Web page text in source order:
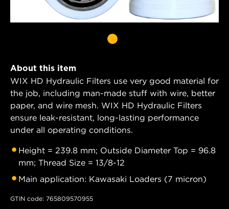
About this item
WIX HD Hydraulic Filters use very good material for
the job, including man-made stuff with wire, better
paper, and wire mesh. WIX HD Hydraulic Filters
ensure leak-resistant, long-lasting performance
under all operating conditions.
Height = 239.8 mm; Outside Diameter Top = 96.8
mm; Thread Size = 13/8-12
Main application: Kawasaki Loaders (7 micron)
GTIN code: 765809570955